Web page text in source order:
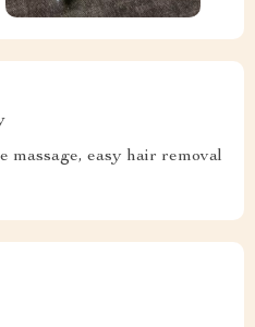
massage, easy hair removal